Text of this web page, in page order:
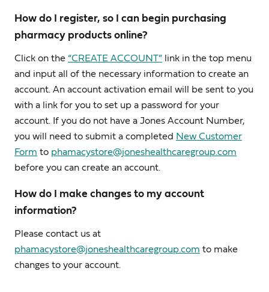
How do I register, so I can begin purchasing
pharmacy products online?
Click on the “CREATE ACCOUNT” link in the top menu
and input all of the necessary information to create an
account. An account activation email will be sent to you
with a link for you to set up a password for your
account. If you do not have a Jones Account Number,
you will need to submit a completed New Customer
Form to phamacystore@joneshealthcaregroup.com
before you can create an account.
How do I make changes to my account
information?
Please contact us at
phamacystore@joneshealthcaregroup.com to make
changes to your account.